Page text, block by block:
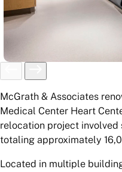
McGrath & Associates
Medical Center Heart
relocation project involved
totaling approximately
Located in multiple